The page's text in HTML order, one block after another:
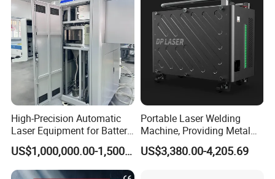
High-Precision Automatic
Laser Equipment for Battery
Pack Assembly
US$1,000,000.00-1,500,000.00
Portable Laser Welding
Machine, Providing Metal
Joining Solutions
US$3,380.00-4,205.69